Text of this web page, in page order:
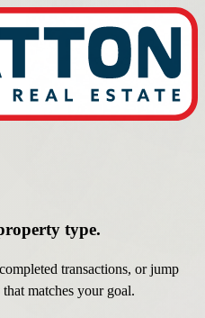
type.
transactions, or jump
matches your goal.